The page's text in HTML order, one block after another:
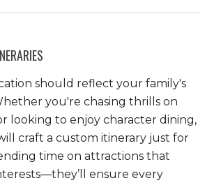
should reflect your family's
you're chasing thrills on
looking to enjoy character dining,
craft a custom itinerary just for
time on attractions that
ensure every